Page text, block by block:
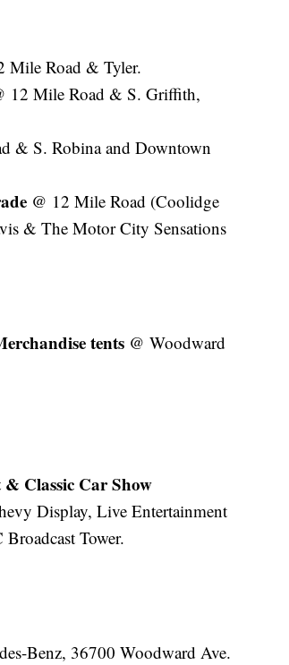
Mile Road & Tyler.
12 Mile Road & S. Griffith,
& S. Robina and Downtown
@ 12 Mile Road (Coolidge
& The Motor City Sensations
tents @ Woodward
Classic Car Show
Display, Live Entertainment
Tower.
Benz, 36700 Woodward Ave.